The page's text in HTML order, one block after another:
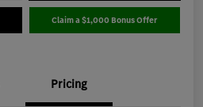
Claim a $1,000 Bonus Offer
Pricing